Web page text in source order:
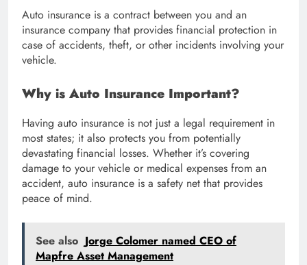
Auto insurance is a contract between you and an
insurance company that provides financial protection in
case of accidents, theft, or other incidents involving your
vehicle.
Why is Auto Insurance Important?
Having auto insurance is not just a legal requirement in
most states; it also protects you from potentially
devastating financial losses. Whether it’s covering
damage to your vehicle or medical expenses from an
accident, auto insurance is a safety net that provides
peace of mind.
See also Jorge Colomer named CEO of
Mapfre Asset Management